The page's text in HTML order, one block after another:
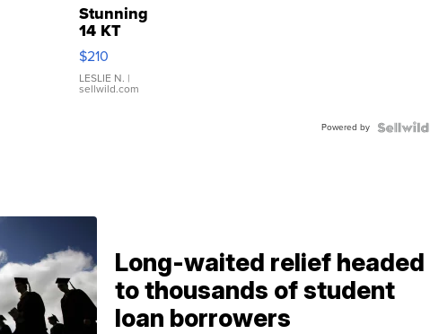
Stunning
14 KT
Yellow
Gold Ring
with Pear
Shaped
$210
LESLIE N. |
sellwild.com
Powered by
Long-waited relief headed
to thousands of student
loan borrowers